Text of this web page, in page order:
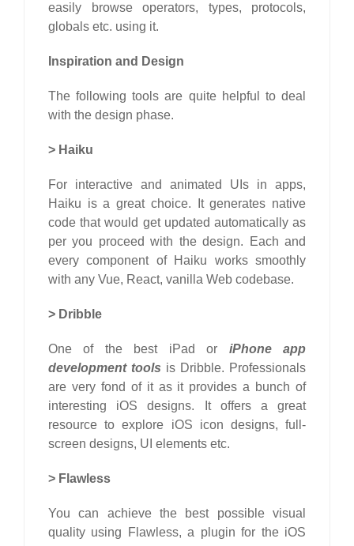
easily browse operators, types, protocols,
globals etc. using it.
Inspiration and Design
The following tools are quite helpful to deal
with the design phase.
> Haiku
For interactive and animated UIs in apps,
Haiku is a great choice. It generates native
code that would get updated automatically as
per you proceed with the design. Each and
every component of Haiku works smoothly
with any Vue, React, vanilla Web codebase.
> Dribble
One of the best iPad or iPhone app
development tools is Dribble. Professionals
are very fond of it as it provides a bunch of
interesting iOS designs. It offers a great
resource to explore iOS icon designs, full-
screen designs, UI elements etc.
> Flawless
You can achieve the best possible visual
quality using Flawless, a plugin for the iOS